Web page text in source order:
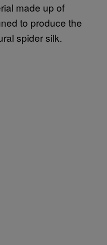
made up of
to produce the
spider silk.